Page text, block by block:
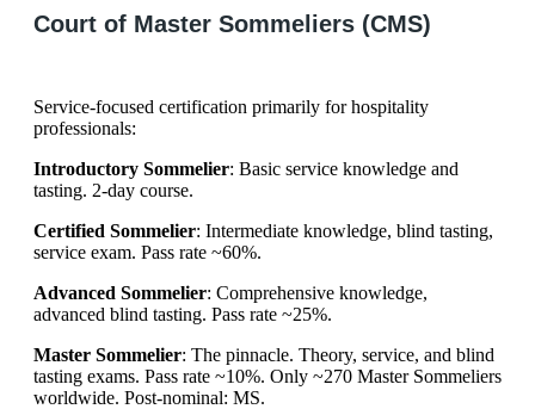
Court of Master Sommeliers (CMS)
Service-focused certification primarily for hospitality
professionals:
Introductory Sommelier: Basic service knowledge and
tasting. 2-day course.
Certified Sommelier: Intermediate knowledge, blind tasting,
service exam. Pass rate ~60%.
Advanced Sommelier: Comprehensive knowledge,
advanced blind tasting. Pass rate ~25%.
Master Sommelier: The pinnacle. Theory, service, and blind
tasting exams. Pass rate ~10%. Only ~270 Master Sommeliers
worldwide. Post-nominal: MS.